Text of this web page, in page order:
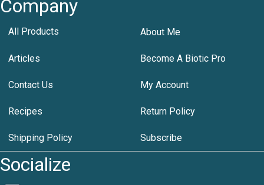
Company
All Products About Me
Articles Become A Biotic Pro
Contact Us My Account
Recipes Return Policy
Shipping Policy Subscribe
Socialize